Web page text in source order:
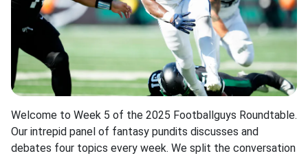
Welcome to Week 5 of the 2025 Footballguys Roundtable.
Our intrepid panel of fantasy pundits discusses and
debates four topics every week. We split the conversation